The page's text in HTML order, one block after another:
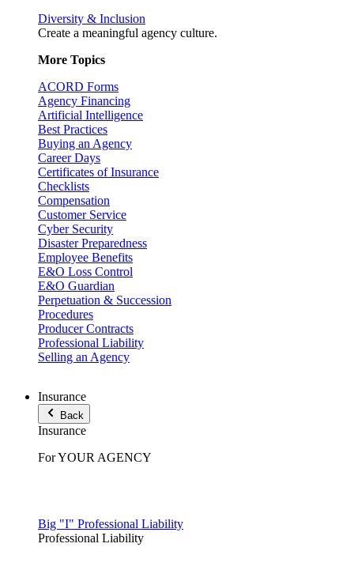
Diversity & Inclusion
Create a meaningful agency culture.
More Topics
ACORD Forms
Agency Financing
Artificial Intelligence
Best Practices
Buying an Agency
Career Days
Certificates of Insurance
Checklists
Compensation
Customer Service
Cyber Security
Disaster Preparedness
Employee Benefits
E&O Loss Control
E&O Guardian
Perpetuation & Succession
Procedures
Producer Contracts
Professional Liability
Selling an Agency
Insurance
Back
Insurance
For YOUR AGENCY
Big "I" Professional Liability
Professional Liability